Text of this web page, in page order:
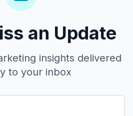
an Update
insights delivered
to your inbox